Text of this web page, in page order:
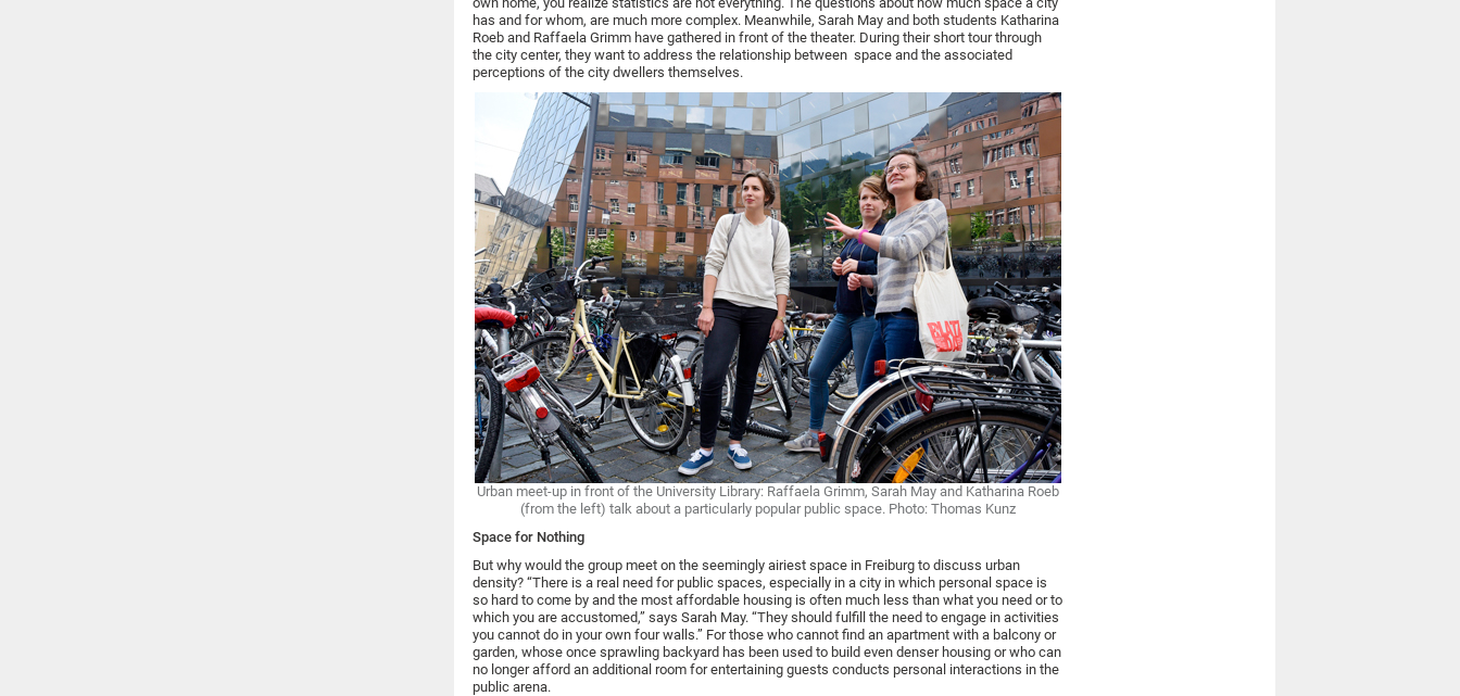
has and for whom, are much more complex. Meanwhile, Sarah May and both students Katharina
Roeb and Raffaela Grimm have gathered in front of the theater. During their short tour through
the city center, they want to address the relationship between space and the associated
perceptions of the city dwellers themselves.
Urban meet-up in front of the University Library: Raffaela Grimm, Sarah May and Katharina Roeb
(from the left) talk about a particularly popular public space. Photo: Thomas Kunz
Space for Nothing
But why would the group meet on the seemingly airiest space in Freiburg to discuss urban
density? “There is a real need for public spaces, especially in a city in which personal space is
so hard to come by and the most affordable housing is often much less than what you need or to
which you are accustomed,” says Sarah May. “They should fulfill the need to engage in activities
you cannot do in your own four walls.” For those who cannot find an apartment with a balcony or
garden, whose once sprawling backyard has been used to build even denser housing or who can
no longer afford an additional room for entertaining guests conducts personal interactions in the
public arena.